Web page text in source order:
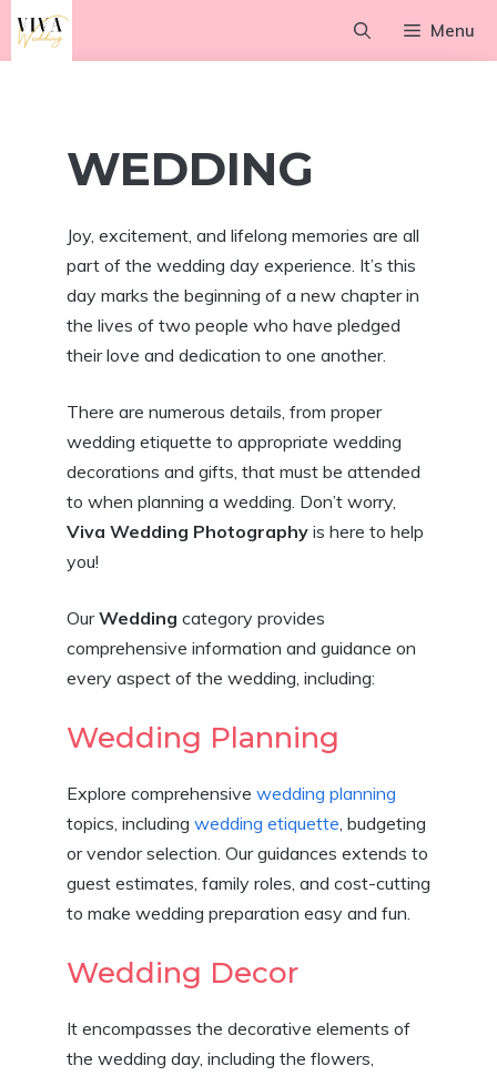
Skip
Menu
WEDDING
Joy, excitement, and lifelong memories are all
part of the wedding day experience. It’s this
day marks the beginning of a new chapter in
the lives of two people who have pledged
their love and dedication to one another.
There are numerous details, from proper
wedding etiquette to appropriate wedding
decorations and gifts, that must be attended
to when planning a wedding. Don’t worry,
Viva Wedding Photography is here to help
you!
OurWedding category provides
comprehensive information and guidance on
every aspect of the wedding, including:
Wedding Planning
Explore comprehensive wedding planning
topics, including wedding etiquette, budgeting
or vendor selection. Our guidances extends to
guest estimates, family roles, and cost-cutting
to make wedding preparation easy and fun.
Wedding Decor
It encompasses the decorative elements of
the wedding day, including the flowers,